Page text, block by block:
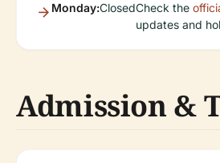
Monday:ClosedCheck the
updates and
Admission &